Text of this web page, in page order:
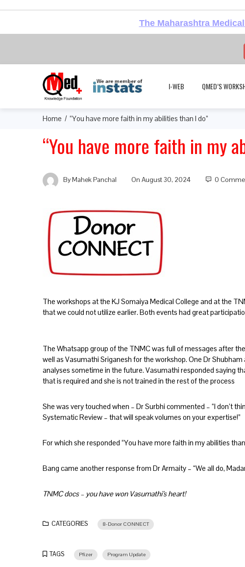
The Maharashtra
I-WEB QMED’S
Home “You have more faith in my abilities than I do”
“You have more faith in my
ByMahek Panchal On August 30, 2024 0
The workshops at the KJ Somaiya Medical College and at the
that we could not utilize earlier. Both events had great
The Whatsapp group of the TNMC was full of messages after
well as Vasumathi Sriganesh for the workshop. One Dr
analyses sometime in the future. Vasumathi responded saying
that is required and she is not trained in the rest of the process
She was very touched when – Dr Surbhi commented – “I don’t
Systematic Review – that will speak volumes on your expertise!”
For which she responded “You have more faith in my abilities than
Bang came another response from Dr Armaity – “We all do,
TNMC docs – you have won Vasumathi’s heart!
CATEGORIES 8-Donor CONNECT
TAGS Pfizer Program Update